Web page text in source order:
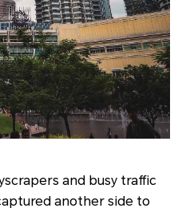
and busy traffic
another side to